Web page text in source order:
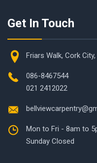
Get In Touch
Friars Walk, Cork
086-8467544
021 2412022
Mon to Fri - 8am to
Sunday Closed